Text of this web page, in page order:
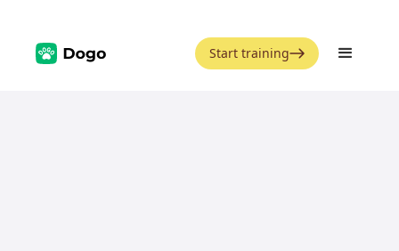
Start training